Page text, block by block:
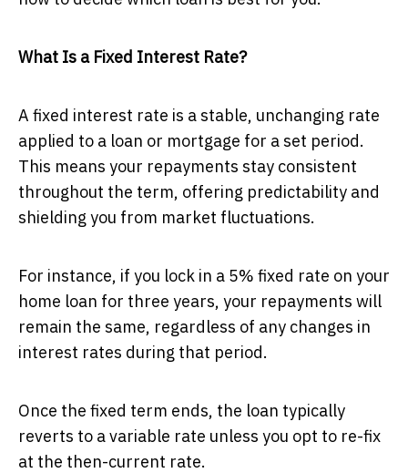
What Is a Fixed Interest Rate?
A fixed interest rate is a stable, unchanging rate
applied to a loan or mortgage for a set period.
This means your repayments stay consistent
throughout the term, offering predictability and
shielding you from market fluctuations.
For instance, if you lock in a 5% fixed rate on your
home loan for three years, your repayments will
remain the same, regardless of any changes in
interest rates during that period.
Once the fixed term ends, the loan typically
reverts to a variable rate unless you opt to re-fix
at the then-current rate.